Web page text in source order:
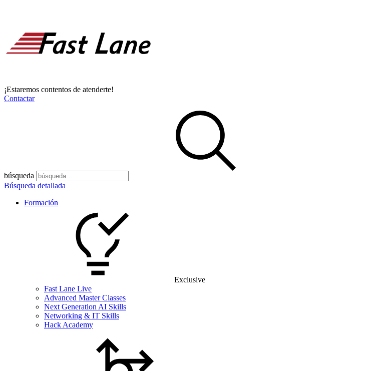
¡Estaremos contentos de atenderte!
Contactar
búsqueda
Búsqueda detallada
Formación
Exclusive
Fast Lane Live
Advanced Master Classes
Next Generation AI Skills
Networking & IT Skills
Hack Academy